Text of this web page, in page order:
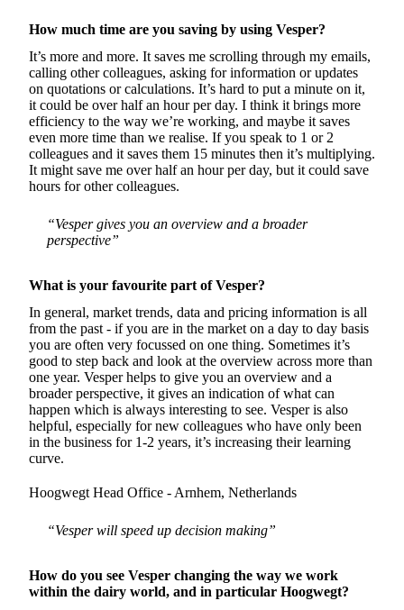
How much time are you saving by using Vesper?
It’s more and more. It saves me scrolling through my emails,
calling other colleagues, asking for information or updates
on quotations or calculations. It’s hard to put a minute on it,
it could be over half an hour per day. I think it brings more
efficiency to the way we’re working, and maybe it saves
even more time than we realise. If you speak to 1 or 2
colleagues and it saves them 15 minutes then it’s multiplying.
It might save me over half an hour per day, but it could save
hours for other colleagues.
“Vesper gives you an overview and a broader
perspective”
What is your favourite part of Vesper?
In general, market trends, data and pricing information is all
from the past - if you are in the market on a day to day basis
you are often very focussed on one thing. Sometimes it’s
good to step back and look at the overview across more than
one year. Vesper helps to give you an overview and a
broader perspective, it gives an indication of what can
happen which is always interesting to see. Vesper is also
helpful, especially for new colleagues who have only been
in the business for 1-2 years, it’s increasing their learning
curve.
Hoogwegt Head Office - Arnhem, Netherlands
“Vesper will speed up decision making”
How do you see Vesper changing the way we work
within the dairy world, and in particular Hoogwegt?